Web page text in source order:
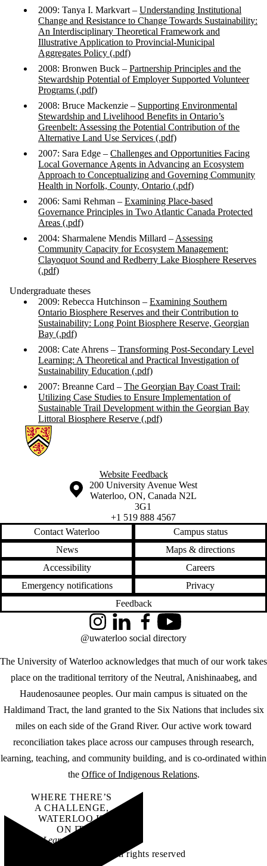
2009: Tanya I. Markvart – Understanding Institutional
Change and Resistance to Change Towards Sustainability:
An Interdisciplinary Theoretical Framework and
Illustrative Application to Provincial-Municipal
Aggregates Policy (.pdf)
2008: Bronwen Buck – Partnership Principles and the
Stewardship Potential of Employer Supported Volunteer
Programs (.pdf)
2008: Bruce Mackenzie – Supporting Environmental
Stewardship and Livelihood Benefits in Ontario’s
Greenbelt: Assessing the Potential Contribution of the
Alternative Land Use Services (.pdf)
2007: Sara Edge – Challenges and Opportunities Facing
Local Governance Agents in Advancing an Ecosystem
Approach to Conceptualizing and Governing Community
Health in Norfolk, County, Ontario (.pdf)
2006: Sami Rehman – Examining Place-based
Governance Principles in Two Atlantic Canada Protected
Areas (.pdf)
2004: Sharmalene Mendis Millard – Assessing
Community Capacity for Ecosystem Management:
Clayoquot Sound and Redberry Lake Biosphere Reserves
(.pdf)
Undergraduate theses
2009: Rebecca Hutchinson – Examining Southern
Ontario Biosphere Reserves and their Contribution to
Sustainability: Long Point Biosphere Reserve, Georgian
Bay (.pdf)
2008: Cate Ahrens – Transforming Post-Secondary Level
Learning: A Theoretical and Practical Investigation of
Sustainability Education (.pdf)
2007: Breanne Card – The Georgian Bay Coast Trail:
Utilizing Case Studies to Ensure Implementation of
Sustainable Trail Development within the Georgian Bay
Littoral Biosphere Reserve (.pdf)
Information about Applied Sustainability Projects
Website Feedback
Information about the University of Waterloo
Campus map
200 University Avenue West
Waterloo, ON, Canada N2L
3G1
+1 519 888 4567
Contact Waterloo
Campus status
News
Maps & directions
Accessibility
Careers
Emergency notifications
Privacy
Feedback
The University of Waterloo acknowledges that much of our work takes
place on the traditional territory of the Neutral, Anishinaabeg, and
Haudenosaunee peoples. Our main campus is situated on the
Haldimand Tract, the land granted to the Six Nations that includes six
miles on each side of the Grand River. Our active work toward
reconciliation takes place across our campuses through research,
learning, teaching, and community building, and is co-ordinated within
the Office of Indigenous Relations.
InstagramLinkedInFacebookYouTube
@uwaterloo social directory
WHERE THERE’S
A CHALLENGE,
WATERLOO IS
ON IT.
Learn how →
©2026 All rights reserved